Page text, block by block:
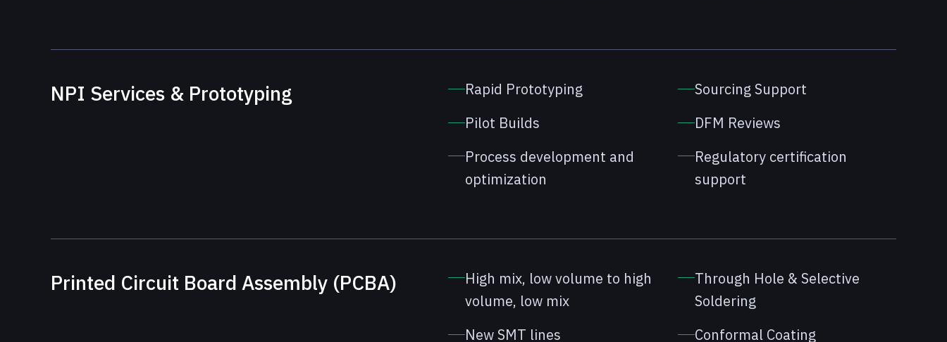
NPI Services & Prototyping Rapid Prototyping
Sourcing Support
Pilot Builds
DFM Reviews
Process development and
optimization
Regulatory certification
support
Printed Circuit Board Assembly (PCBA)
High mix, low volume to high
volume, low mix
Through Hole & Selective
Soldering
New SMT lines
Conformal Coating